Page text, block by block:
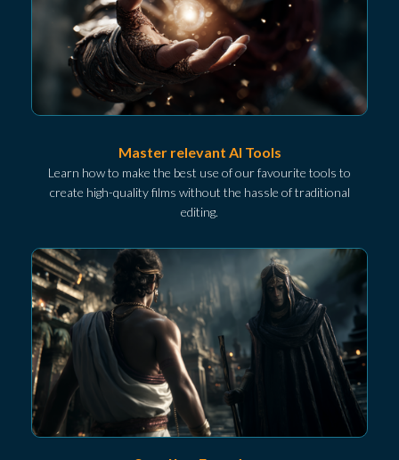
Master relevant AI Tools
Learn how to make the best use of our favourite tools to
create high-quality films without the hassle of traditional
editing.